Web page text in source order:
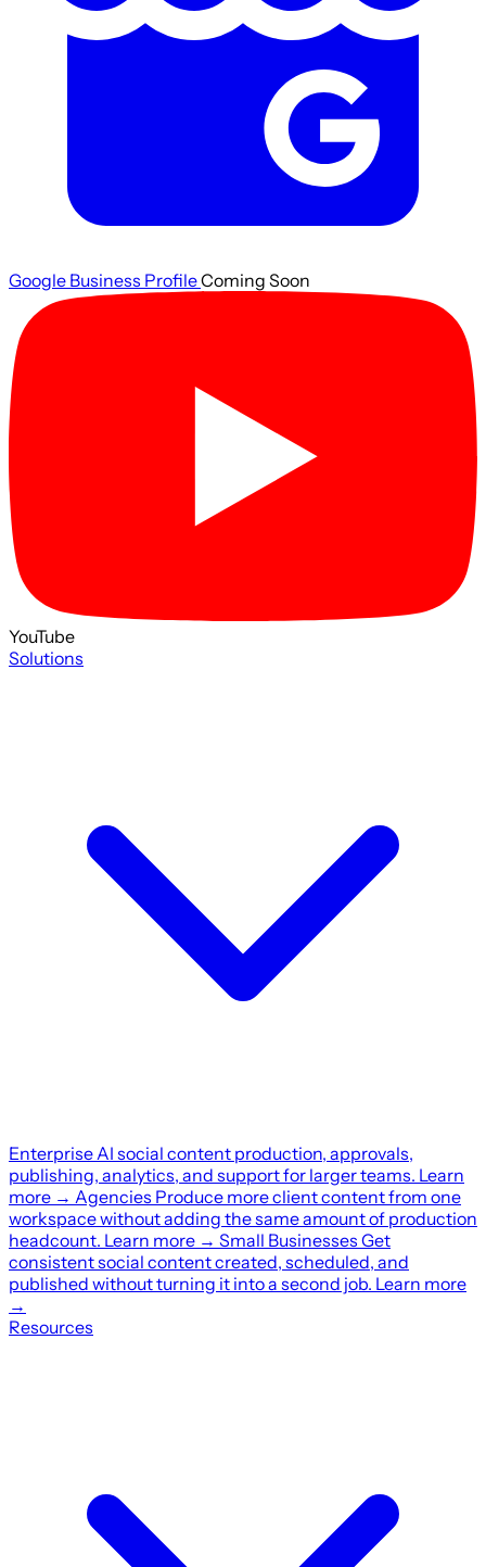
Google Business ProfileComing Soon
YouTube
Solutions
Enterprise AI social content production, approvals,
publishing, analytics, and support for larger teams. Learn
more → Agencies Produce more client content from one
workspace without adding the same amount of production
headcount. Learn more → Small Businesses Get
consistent social content created, scheduled, and
published without turning it into a second job. Learn more
→
Resources